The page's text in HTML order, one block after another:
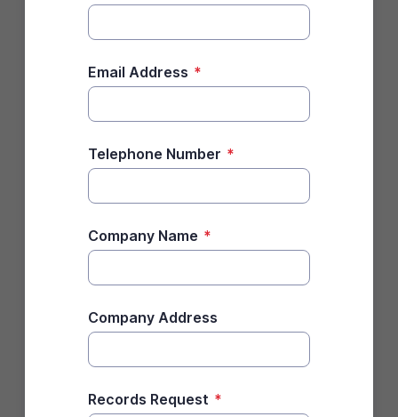
Email Address *
Telephone Number *
Company Name *
Company Address
Records Request *